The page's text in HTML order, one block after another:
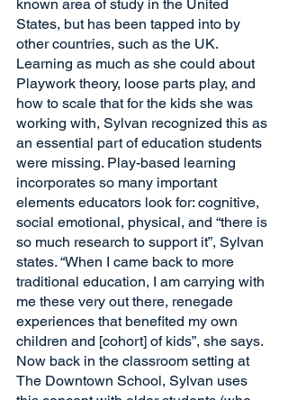
known area of study in the United
States, but has been tapped into by
other countries, such as the UK.
Learning as much as she could about
Playwork theory, loose parts play, and
how to scale that for the kids she was
working with, Sylvan recognized this as
an essential part of education students
were missing. Play-based learning
incorporates so many important
elements educators look for: cognitive,
social emotional, physical, and “there is
so much research to support it”, Sylvan
states. “When I came back to more
traditional education, I am carrying with
me these very out there, renegade
experiences that benefited my own
children and [cohort] of kids”, she says.
Now back in the classroom setting at
The Downtown School, Sylvan uses